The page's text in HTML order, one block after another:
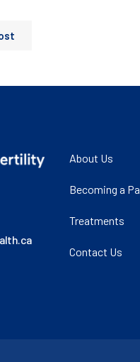
About Us
Becoming a
Treatments
Contact Us